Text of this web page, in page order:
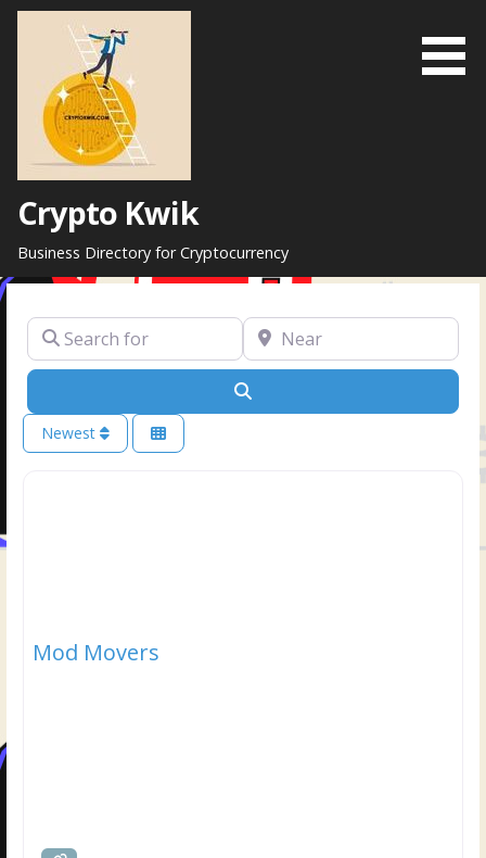
Skip
Crypto Kwik
Business Directory for Cryptocurrency
Search for Near
Newest
Mod Movers